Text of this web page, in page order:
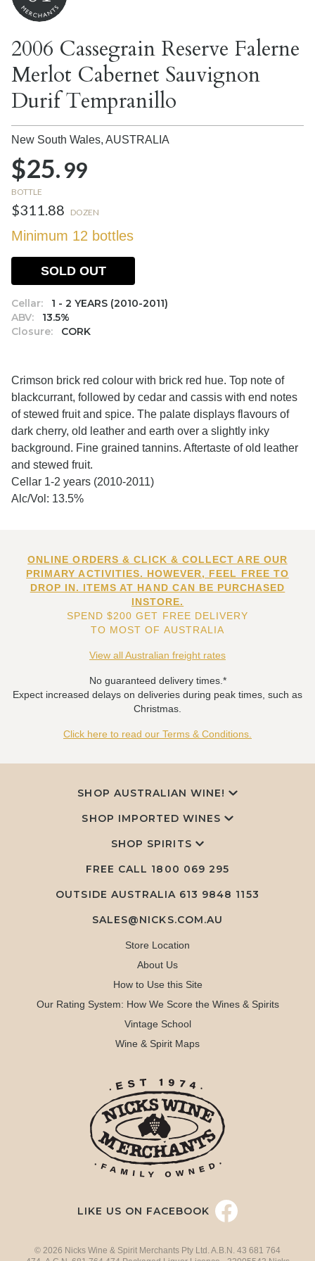
2006 Cassegrain Reserve Falerne
Merlot Cabernet Sauvignon
Durif Tempranillo
New South Wales, AUSTRALIA
$25.99
BOTTLE
$311.88 DOZEN
Minimum 12 bottles
Cellar:
1 - 2 YEARS (2010-2011)
ABV:
13.5%
Closure:
CORK
SOLD OUT
Crimson brick red colour with brick red hue. Top note of
blackcurrant, followed by cedar and cassis with end notes
of stewed fruit and spice. The palate displays flavours of
dark cherry, old leather and earth over a slightly inky
background. Fine grained tannins. Aftertaste of old leather
and stewed fruit.
Cellar 1-2 years (2010-2011)
Alc/Vol: 13.5%
ONLINE ORDERS & CLICK & COLLECT ARE OUR
PRIMARY ACTIVITIES. HOWEVER, FEEL FREE TO
DROP IN. ITEMS AT HAND CAN BE PURCHASED
INSTORE.
SPEND $200 GET FREE DELIVERY
TO MOST OF AUSTRALIA
View all Australian freight rates
No guaranteed delivery times.*
Expect increased delays on deliveries during peak times, such as
Christmas.
Click here to read our Terms & Conditions.
SHOP AUSTRALIAN WINE!
SHOP IMPORTED WINES
SHOP SPIRITS
FREE CALL 1800 069 295
OUTSIDE AUSTRALIA 613 9848 1153
SALES@NICKS.COM.AU
Store Location
About Us
How to Use this Site
Our Rating System: How We Score the Wines & Spirits
Vintage School
Wine & Spirit Maps
LIKE US ON FACEBOOK
© 2026 Nicks Wine & Spirit Merchants Pty Ltd. A.B.N. 43 681 764